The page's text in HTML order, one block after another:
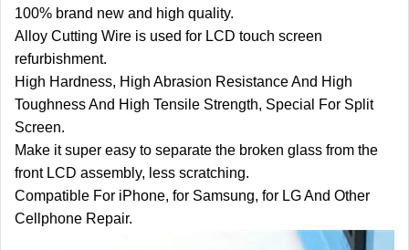
100% brand new and high quality.
Alloy Cutting Wire is used for LCD touch screen
refurbishment.
High Hardness, High Abrasion Resistance And High
Toughness And High Tensile Strength, Special For Split
Screen.
Make it super easy to separate the broken glass from the
front LCD assembly, less scratching.
Compatible For iPhone, for Samsung, for LG And Other
Cellphone Repair.